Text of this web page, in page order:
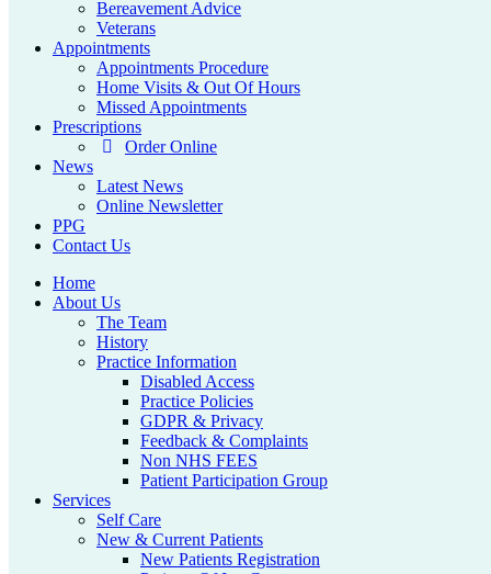
Bereavement Advice
Veterans
Appointments
Appointments Procedure
Home Visits & Out Of Hours
Missed Appointments
Prescriptions
Order Online
News
Latest News
Online Newsletter
PPG
Contact Us
Home
About Us
The Team
History
Practice Information
Disabled Access
Practice Policies
GDPR & Privacy
Feedback & Complaints
Non NHS FEES
Patient Participation Group
Services
Self Care
New & Current Patients
New Patients Registration